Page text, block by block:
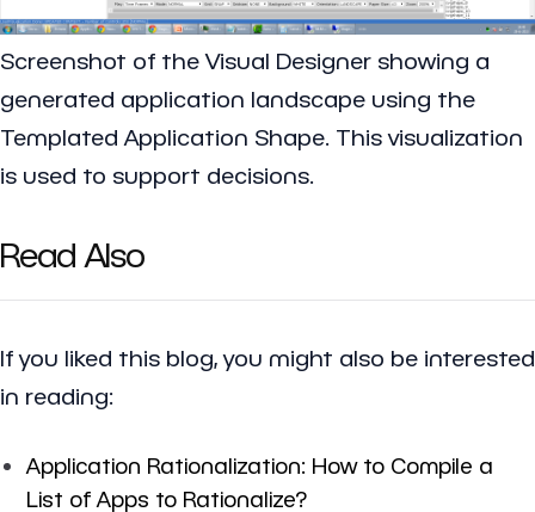
Screenshot of the Visual Designer showing a
generated application landscape using the
Templated Application Shape. This visualization
is used to support decisions.
Read Also
If you liked this blog, you might also be interested
in reading:
Application Rationalization: How to Compile a
List of Apps to Rationalize?